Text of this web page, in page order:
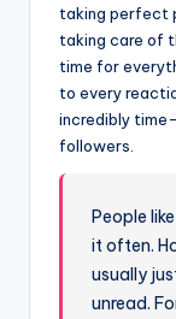
taking perfect
taking care of
time for
to every
incredibly
followers.
People
it often.
usually
unread.